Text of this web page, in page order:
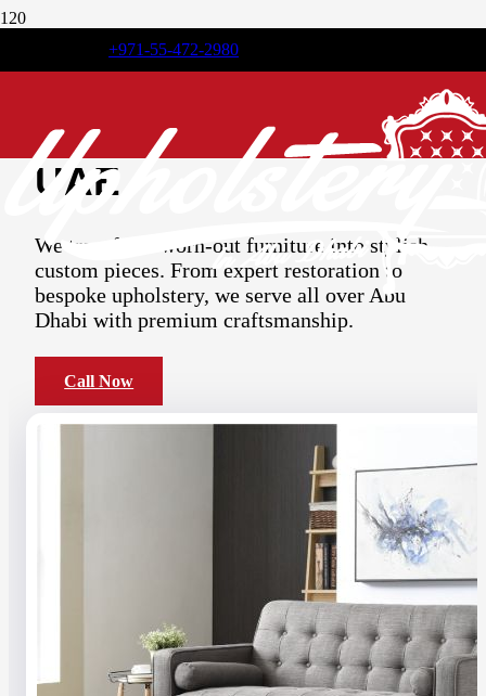
+971-55-472-2980
PremiumFurniture
UpholsteryService in
UAE
We transform worn-out furniture into stylish,
custom pieces. From expert restoration to
bespoke upholstery, we serve all over Abu
Dhabi with premium craftsmanship.
Call Now